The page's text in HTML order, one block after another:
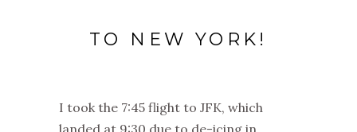
TO NEW YORK!
I took the 7:45 flight to JFK, which
landed at 9:30 due to de-icing in